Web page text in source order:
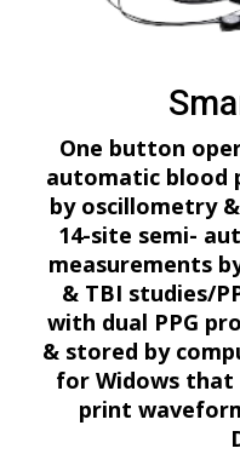
One button
automatic blood
by oscillometry
14-site semi-
measurements
& TBI studies/
with dual PPG
& stored by
for Widows that
print